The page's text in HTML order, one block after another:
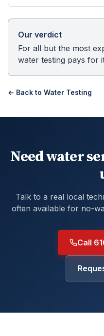
Our verdict
For all but the most
water testing pays for
← Back to Water Testing
Need water
Talk to a real local
often available for no-
Call